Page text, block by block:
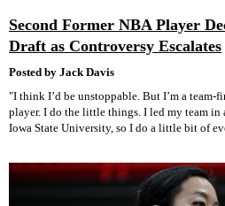
Second Former NBA Player
Draft as Controversy Escalates
Posted by Jack Davis
"I think I’d be unstoppable. But I’m a team-
player. I do the little things. I led my team in
Iowa State University, so I do a little bit of